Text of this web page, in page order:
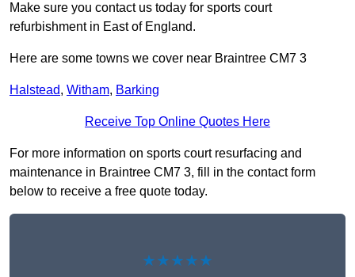
Make sure you contact us today for sports court
refurbishment in East of England.
Here are some towns we cover near Braintree CM7 3
Halstead, Witham, Barking
Receive Top Online Quotes Here
For more information on sports court resurfacing and
maintenance in Braintree CM7 3, fill in the contact form
below to receive a free quote today.
★★★★★